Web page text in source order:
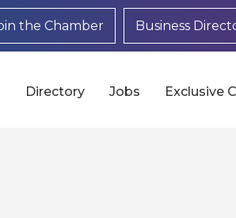
the Chamber Business
Directory Jobs Exclusive